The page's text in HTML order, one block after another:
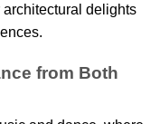
delights
from Both